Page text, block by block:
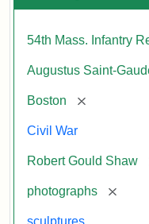
54th Mass. Infantry
Augustus Saint-
Boston [remove]
Civil War
Robert Gould Shaw
photographs
sculptures